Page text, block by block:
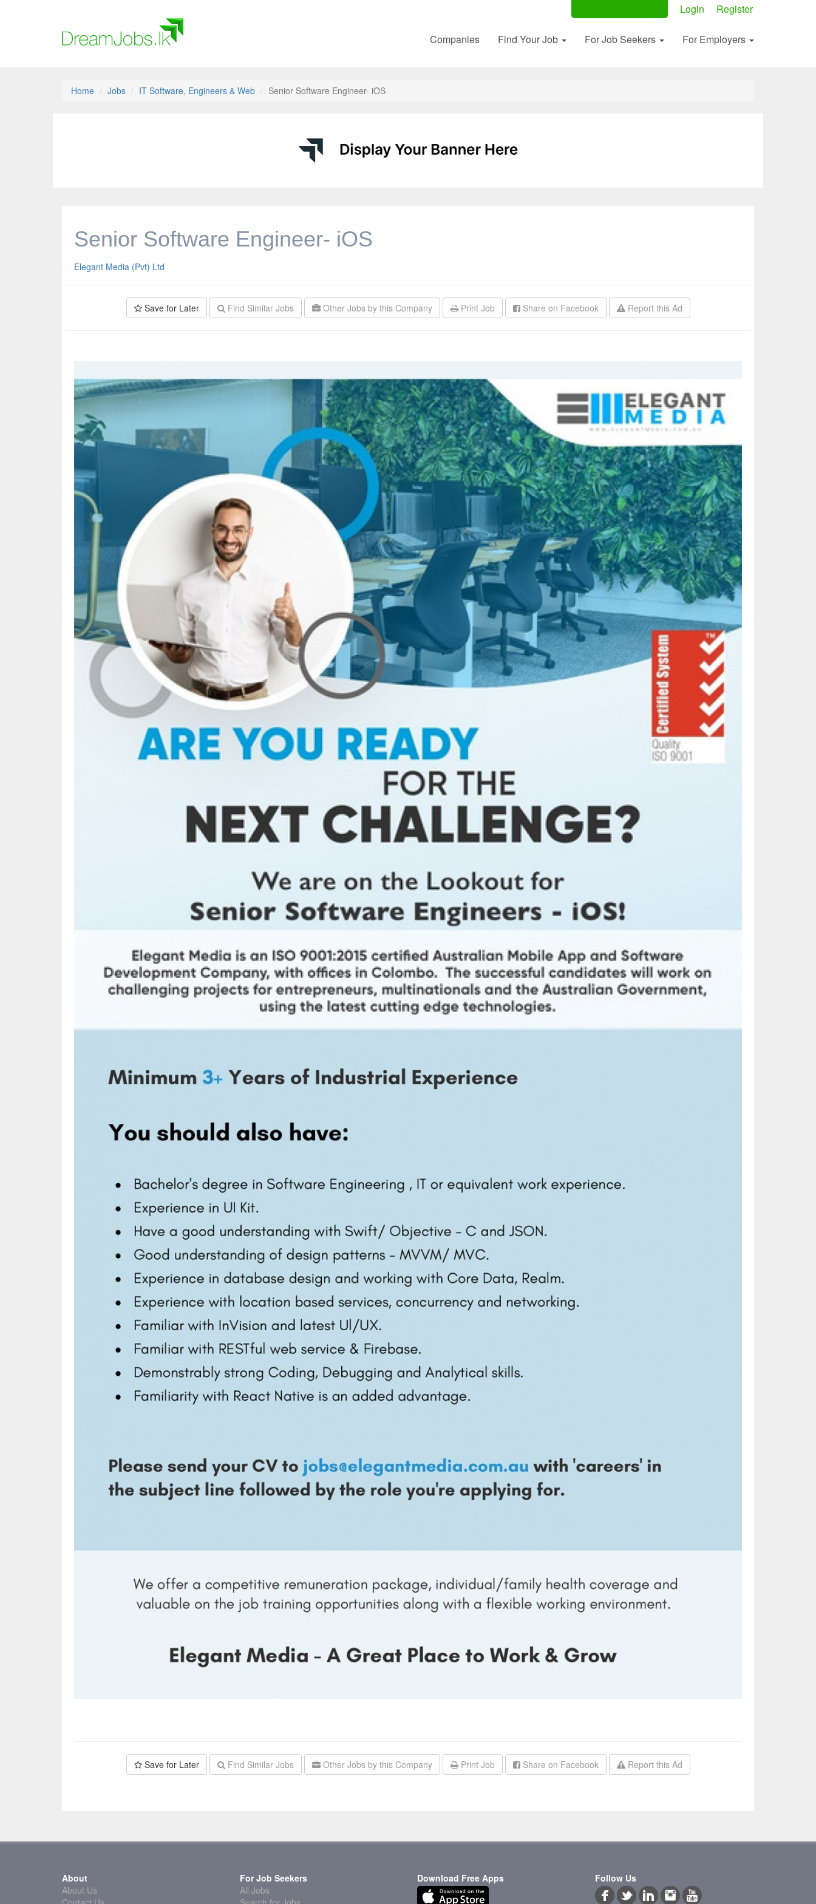
Login Register
Companies Find Your Job For Job Seekers For Employers
Home Jobs IT Software, Engineers & Web Senior Software Engineer- iOS
Senior Software Engineer- iOS
Elegant Media (Pvt) Ltd
Save for Later Find Similar Jobs Other Jobs by this Company Print Job Share on Facebook Report this Ad
Save for Later Find Similar Jobs Other Jobs by this Company Print Job Share on Facebook Report this Ad
About
About Us
For Job Seekers
All Jobs
Download Free Apps Follow Us